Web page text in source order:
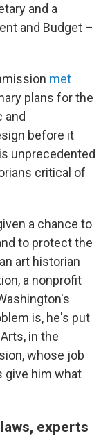
and a
and Budget –
met
plans for the
and
before it
unprecedented
critical of
a chance to
to protect the
art historian
a nonprofit
is, he's put
in the
whose job
give him what
experts